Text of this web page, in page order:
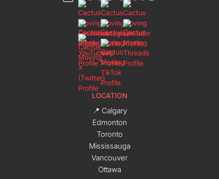
LOCATION
📍 Calgary
Edmonton
Toronto
Mississauga
Vancouver
Ottawa